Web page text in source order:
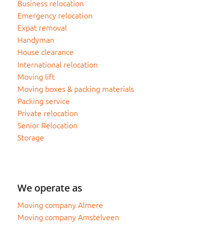
Business relocation
Emergency relocation
Expat removal
Handyman
House clearance
International relocation
Moving lift
Moving boxes & packing materials
Packing service
Private relocation
Senior Relocation
Storage
We operate as
Moving company Almere
Moving company Amstelveen